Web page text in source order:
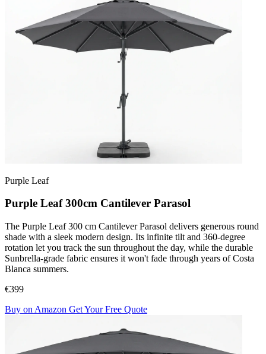
Purple Leaf
Purple Leaf 300cm Cantilever Parasol
The Purple Leaf 300 cm Cantilever Parasol delivers generous round
shade with a sleek modern design. Its infinite tilt and 360-degree
rotation let you track the sun throughout the day, while the durable
Sunbrella-grade fabric ensures it won't fade through years of Costa
Blanca summers.
€399
Buy on Amazon Get Your Free Quote